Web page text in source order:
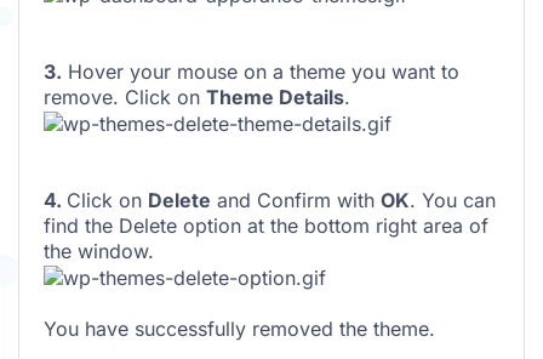
3. Hover your mouse on a theme you want to
remove. Click on Theme Details.
4. Click on Delete and Confirm with OK. You can
find the Delete option at the bottom right area of
the window.
You have successfully removed the theme.